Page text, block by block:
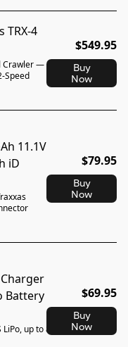
TRX-4
Crawler —
Speed
$549.95
Buy
Now
11.1V
iD
$79.95
Buy
Now
Charger
Battery
up to 8-
$69.95
Buy
Now